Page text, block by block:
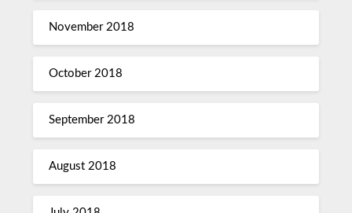
November 2018
October 2018
September 2018
August 2018